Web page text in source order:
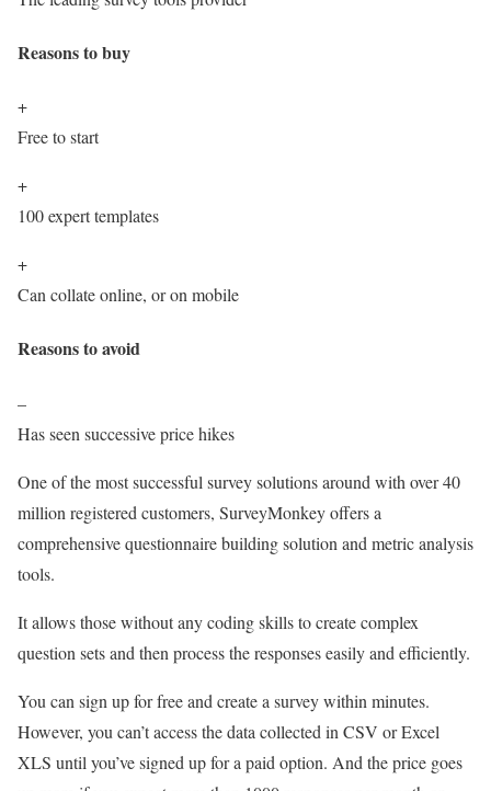
Reasons to buy
+
Free to start
+
100 expert templates
+
Can collate online, or on mobile
Reasons to avoid
–
Has seen successive price hikes
One of the most successful survey solutions around with over 40
million registered customers, SurveyMonkey offers a
comprehensive questionnaire building solution and metric analysis
tools.
It allows those without any coding skills to create complex
question sets and then process the responses easily and efficiently.
You can sign up for free and create a survey within minutes.
However, you can’t access the data collected in CSV or Excel
XLS until you’ve signed up for a paid option. And the price goes